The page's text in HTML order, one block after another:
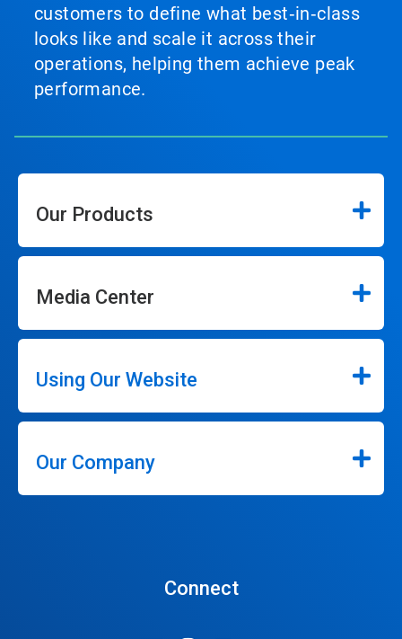
customers to define what best‑in‑class
looks like and scale it across their
operations, helping them achieve peak
performance.
Our Products
Media Center
Using Our Website
Our Company
Connect